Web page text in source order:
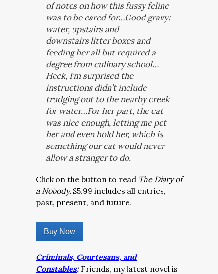
of notes on how this fussy feline
was to be cared for…Good gravy:
water, upstairs and
downstairs litter boxes and
feeding her all but required a
degree from culinary school…
Heck, I’m surprised the
instructions didn’t include
trudging out to the nearby creek
for water…For her part, the cat
was nice enough, letting me pet
her and even hold her, which is
something our cat would never
allow a stranger to do.
Click on the button to read The Diary of
a Nobody. $5.99 includes all entries,
past, present, and future.
Buy Now
Criminals, Courtesans, and
Constables: Friends, my latest novel is